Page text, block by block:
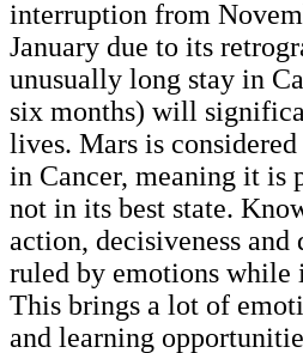
interruption from
January due to its
unusually long stay in
six months) will
lives. Mars is
in Cancer, meaning it is
not in its best state.
action, decisiveness
ruled by emotions while
This brings a lot of
and learning